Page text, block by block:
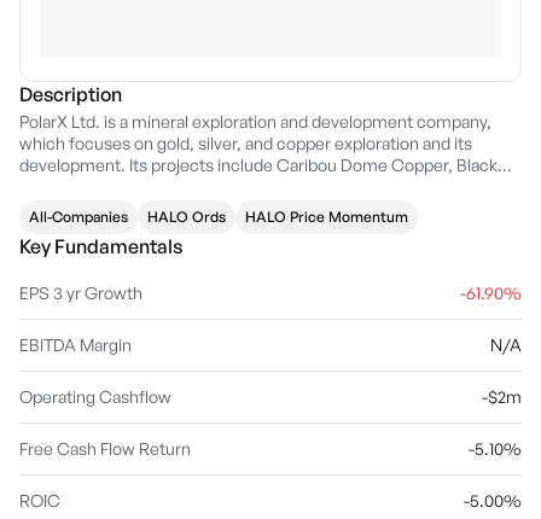
Description
PolarX Ltd. is a mineral exploration and development company,
which focuses on gold, silver, and copper exploration and its
development. Its projects include Caribou Dome Copper, Black
1945 and is headquartered in Subiaco, Australia.
All-Companies HALO Ords HALO Price Momentum
Key Fundamentals
EPS 3 yr Growth -61.90%
EBITDA Margin N/A
Operating Cashflow -$2m
Free Cash Flow Return -5.10%
ROIC -5.00%